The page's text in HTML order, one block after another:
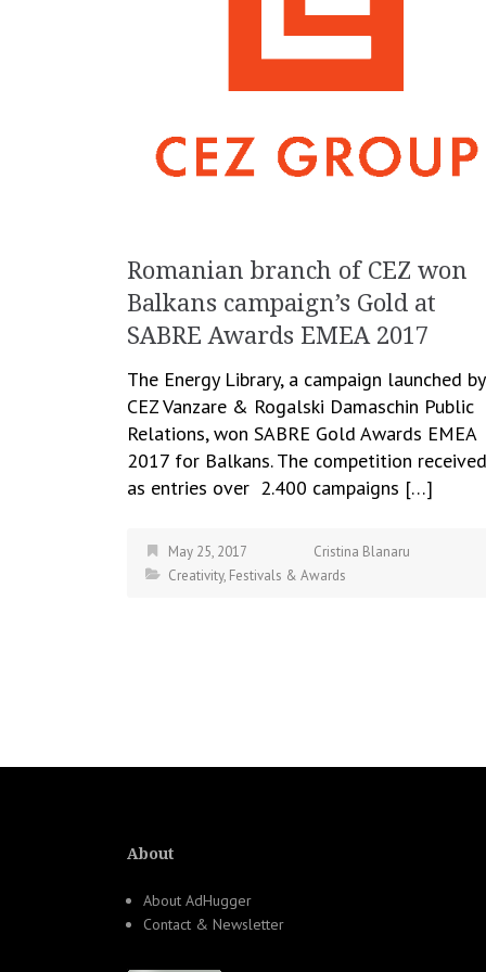
Romanian branch of CEZ won
Balkans campaign’s Gold at
SABRE Awards EMEA 2017
The Energy Library, a campaign launched by
CEZ Vanzare & Rogalski Damaschin Public
Relations, won SABRE Gold Awards EMEA
2017 for Balkans. The competition received
as entries over 2.400 campaigns […]
May 25, 2017
Cristina Blanaru
Creativity, Festivals & Awards
About
About AdHugger
Contact & Newsletter